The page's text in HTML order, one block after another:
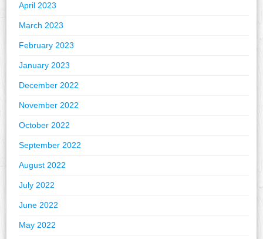
April 2023
March 2023
February 2023
January 2023
December 2022
November 2022
October 2022
September 2022
August 2022
July 2022
June 2022
May 2022